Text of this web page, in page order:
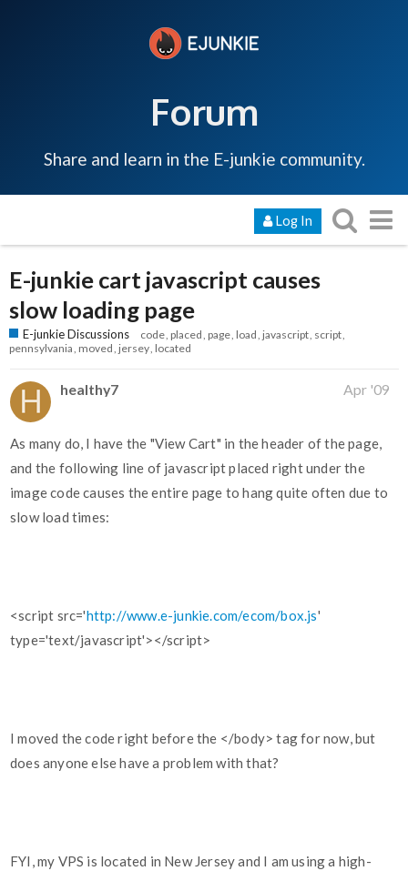
Forum
Share and learn in the E-junkie community.
Log In
E-junkie cart javascript causes
slow loading page
E-junkie Discussions code placed page load javascript script
pennsylvania moved jersey located
healthy7 Apr '09
As many do, I have the "View Cart" in the header of the page,
and the following line of javascript placed right under the
image code causes the entire page to hang quite often due to
slow load times:
<script src='http://www.e-junkie.com/ecom/box.js'
type='text/javascript'></script>
I moved the code right before the </body> tag for now, but
does anyone else have a problem with that?
FYI, my VPS is located in New Jersey and I am using a high-